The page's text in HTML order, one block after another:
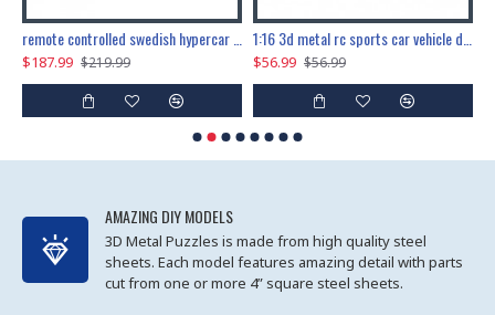
$187.99 $219.99 $56.99 $56.99
AMAZING DIY MODELS
3D Metal Puzzles is made from high quality steel
sheets. Each model features amazing detail with parts
cut from one or more 4” square steel sheets.